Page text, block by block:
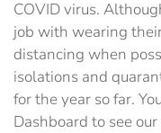
COVID virus.
job with wearing
distancing when
isolations and
for the year so far.
Dashboard to see